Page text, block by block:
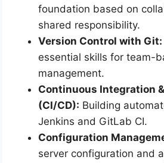
foundation based on
shared responsibility.
Version Control with Git:
essential skills for team-
management.
Continuous Integration
(CI/CD): Building
Jenkins and GitLab CI.
Configuration
server configuration and